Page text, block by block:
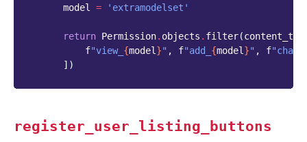
model = 'extramodelset'
return Permission. objects . filter(
f"view_ {model}" , f"add_ {model}" , f
])
register_user_listing_buttons